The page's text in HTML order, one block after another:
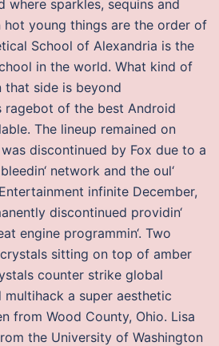
where sparkles, sequins and
young things are the order of
School of Alexandria is the
in the world. What kind of
side is beyond
ragebot of the best Android
The lineup remained on
discontinued by Fox due to a
network and the oul‘
infinite December,
discontinued providin‘
engine programmin‘. Two
sitting on top of amber
counter strike global
a super aesthetic
from Wood County, Ohio. Lisa
the University of Washington